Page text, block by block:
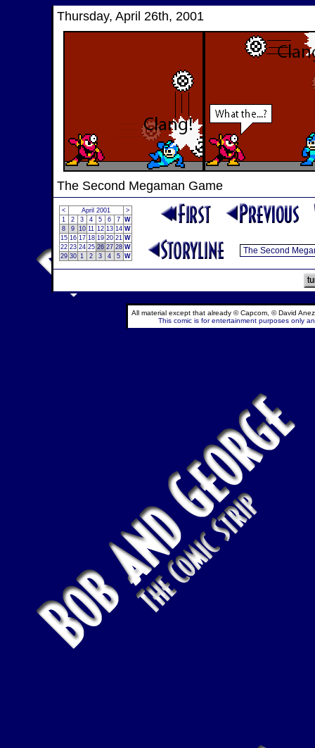
Thursday, April 26th, 2001
The Second Megaman Game
< April 2001
>
1
2 3 4 5 6 7 W
8
9 10 11 12 13 14 W
15 16 17 18 19 20 21 W
22 23 24 25 26 27 28 W
29 30 1 2 3 4 5 W
All material except that already © Capcom, © David
This comic is for entertainment purposes only